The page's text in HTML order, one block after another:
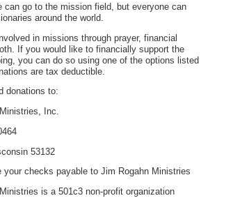
can go to the mission field, but everyone can
around the world.
in missions through prayer, financial
If you would like to financially support the
you can do so using one of the options listed
are tax deductible.
donations to:
Inc.
53132
your checks payable to Jim Rogahn Ministries
is a 501c3 non-profit organization